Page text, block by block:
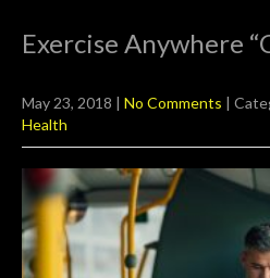
Exercise Anywhere
May 23, 2018 | No Comments |
Health